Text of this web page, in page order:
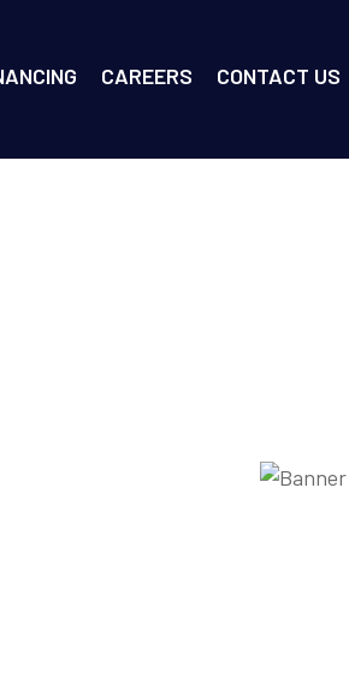
CAREERS CONTACT US